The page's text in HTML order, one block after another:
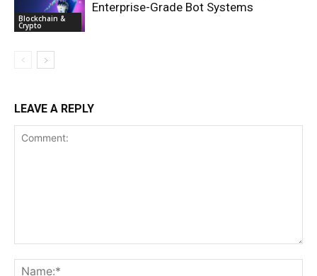
Blockchain &
Crypto
Enterprise-Grade Bot Systems
LEAVE A REPLY